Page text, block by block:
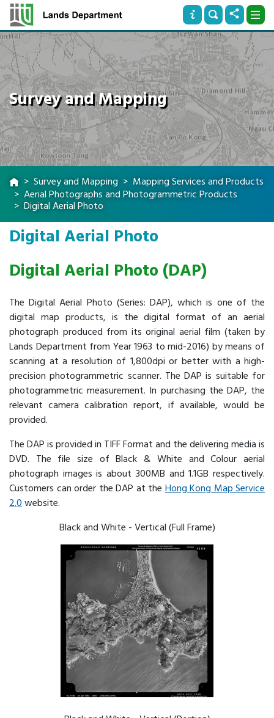
Survey and Mapping
Survey and Mapping
Mapping Services and Products
Aerial Photographs and Photogrammetric Products
Digital Aerial Photo
Digital Aerial Photo
Digital Aerial Photo (DAP)
The Digital Aerial Photo (Series: DAP), which is one of the
digital map products, is the digital format of an aerial
photograph produced from its original aerial film (taken by
Lands Department from Year 1963 to mid-2016) by means of
scanning at a resolution of 1,800dpi or better with a high-
precision photogrammetric scanner. The DAP is suitable for
photogrammetric measurement. In purchasing the DAP, the
relevant camera calibration report, if available, would be
provided.
The DAP is provided in TIFF Format and the delivering media is
DVD. The file size of Black & White and Colour aerial
photograph images is about 300MB and 1.1GB respectively.
Customers can order the DAP at the Hong Kong Map Service
2.0 website.
Black and White - Vertical (Full Frame)